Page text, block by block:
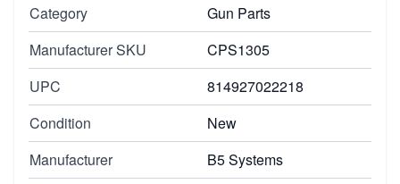
Category
Gun Parts
Manufacturer SKU
CPS1305
UPC
814927022218
Condition
New
Manufacturer
B5 Systems